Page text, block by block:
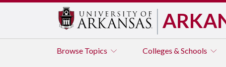
Browse Topics Colleges & Schools